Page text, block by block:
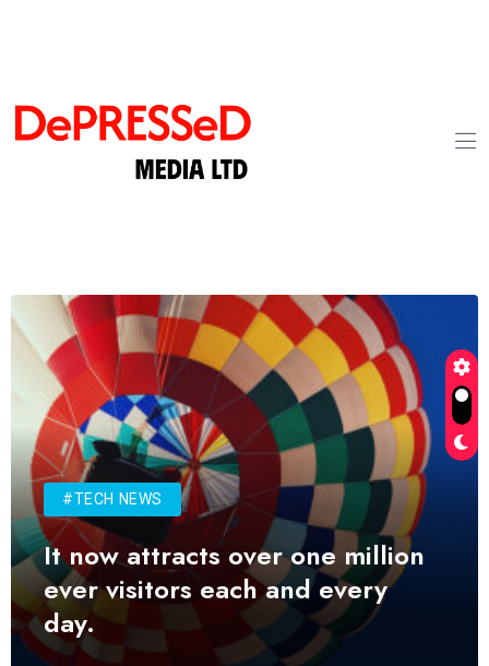
#TECH NEWS
It now attracts over one million
ever visitors each and every
day.